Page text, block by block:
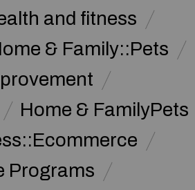
and fitness
& Family::Pets
Home & FamilyPets
Programs